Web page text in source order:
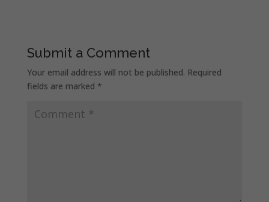
Submit a Comment
Your email address will not be published. Required
fields are marked *